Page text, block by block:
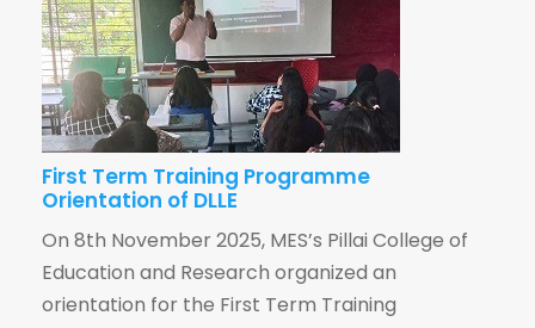
First Term Training Programme
Orientation of DLLE
On 8th November 2025, MES’s Pillai College of
Education and Research organized an
orientation for the First Term Training